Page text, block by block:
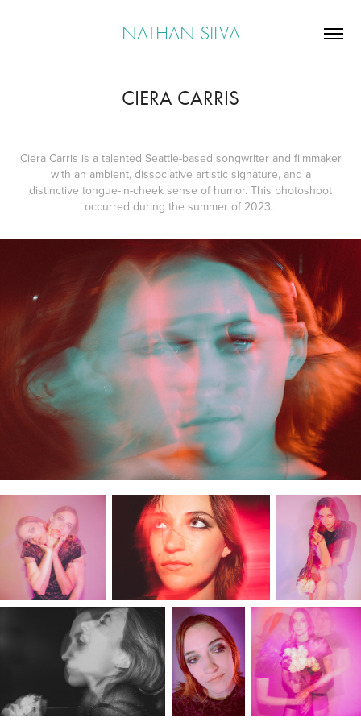
NATHAN SILVA
CIERA CARRIS
Ciera Carris is a talented Seattle-based songwriter and filmmaker
with an ambient, dissociative artistic signature, and a
distinctive tongue-in-cheek sense of humor. This photoshoot
occurred during the summer of 2023.